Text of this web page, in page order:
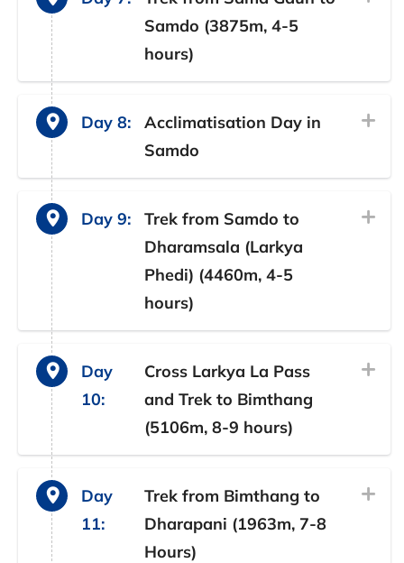
Samdo (3875m, 4-5
hours)
Day 8:
Acclimatisation Day in
Samdo
Day 9:
Trek from Samdo to
Dharamsala (Larkya
Phedi) (4460m, 4-5
hours)
Day
10:
Cross Larkya La Pass
and Trek to Bimthang
(5106m, 8-9 hours)
Day
11:
Trek from Bimthang to
Dharapani (1963m, 7-8
Hours)